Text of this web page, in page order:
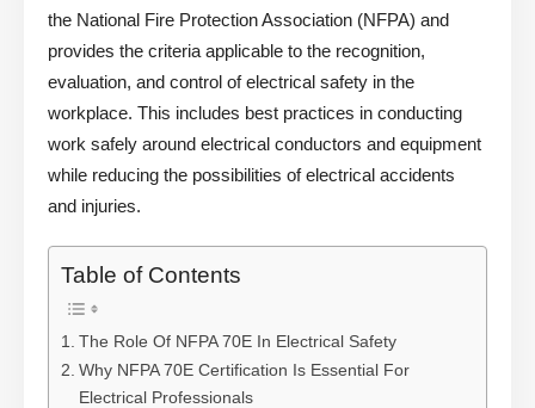
the National Fire Protection Association (NFPA) and
provides the criteria applicable to the recognition,
evaluation, and control of electrical safety in the
workplace. This includes best practices in conducting
work safely around electrical conductors and equipment
while reducing the possibilities of electrical accidents
and injuries.
Table of Contents
The Role Of NFPA 70E In Electrical Safety
Why NFPA 70E Certification Is Essential For
Electrical Professionals